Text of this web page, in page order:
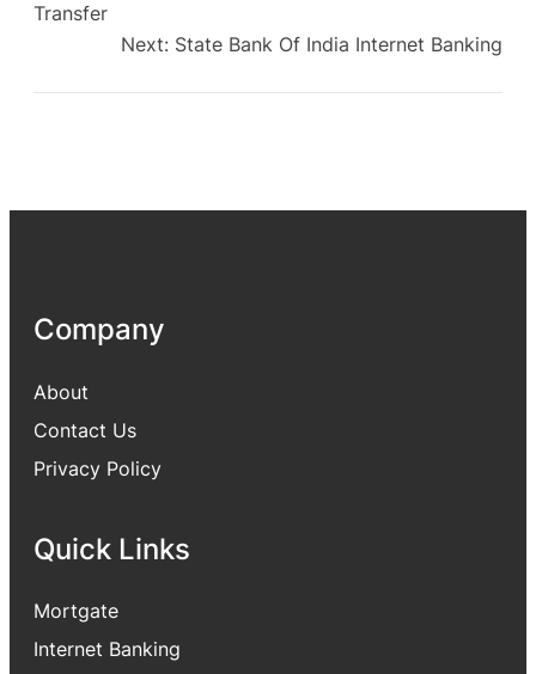
Transfer
Next: State Bank Of India Internet Banking
Company
About
Contact Us
Privacy Policy
Quick Links
Mortgate
Internet Banking